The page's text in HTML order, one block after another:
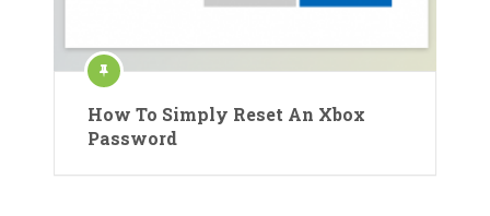
How To Simply Reset An Xbox
Password